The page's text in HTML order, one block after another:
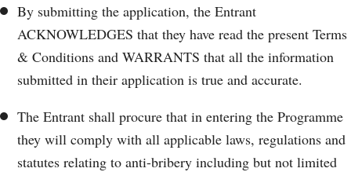
By submitting the application, the Entrant
ACKNOWLEDGES that they have read the present Terms
& Conditions and WARRANTS that all the information
submitted in their application is true and accurate.
The Entrant shall procure that in entering the Programme
they will comply with all applicable laws, regulations and
statutes relating to anti-bribery including but not limited